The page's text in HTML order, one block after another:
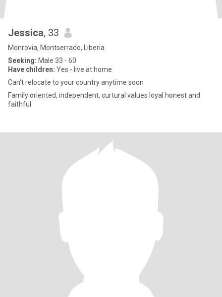
Jessica, 33
Monrovia, Montserrado, Liberia
Seeking: Male 33 - 60
Have children: Yes - live at home
Can't relocate to your country anytime soon
Family oriented, independent, curtural values loyal honest and
faithful